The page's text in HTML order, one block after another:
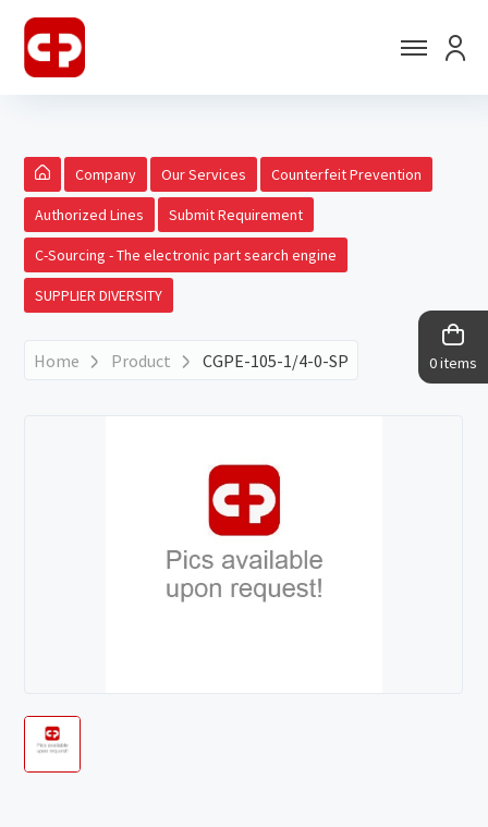
0 items
Company Our Services Counterfeit Prevention
Authorized Lines Submit Requirement
C-Sourcing - The electronic part search engine
SUPPLIER DIVERSITY
Home Product CGPE-105-1/4-0-SP